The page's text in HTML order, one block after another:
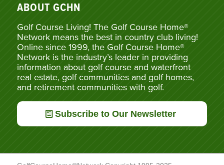
ABOUT GCHN
Golf Course Living! The Golf Course Home®
Network means the best in country club living!
Online since 1999, the Golf Course Home®
Network is the industry’s leader in providing
information about golf course and waterfront
real estate, golf communities and golf homes,
and retirement communities with golf.
Subscribe to Our Newsletter